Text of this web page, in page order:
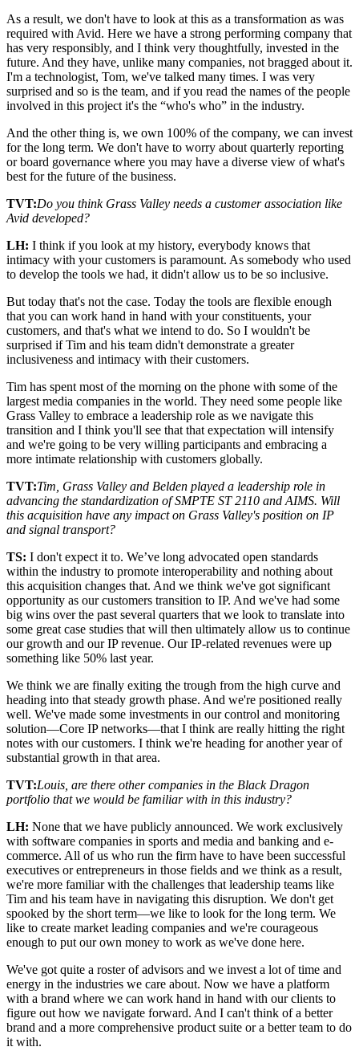
As a result, we don't have to look at this as a transformation as was
required with Avid. Here we have a strong performing company that
has very responsibly, and I think very thoughtfully, invested in the
future. And they have, unlike many companies, not bragged about it.
I'm a technologist, Tom, we've talked many times. I was very
surprised and so is the team, and if you read the names of the people
involved in this project it's the “who's who” in the industry.
And the other thing is, we own 100% of the company, we can invest
for the long term. We don't have to worry about quarterly reporting
or board governance where you may have a diverse view of what's
best for the future of the business.
TVT:Do you think Grass Valley needs a customer association like
Avid developed?
LH: I think if you look at my history, everybody knows that
intimacy with your customers is paramount. As somebody who used
to develop the tools we had, it didn't allow us to be so inclusive.
But today that's not the case. Today the tools are flexible enough
that you can work hand in hand with your constituents, your
customers, and that's what we intend to do. So I wouldn't be
surprised if Tim and his team didn't demonstrate a greater
inclusiveness and intimacy with their customers.
Tim has spent most of the morning on the phone with some of the
largest media companies in the world. They need some people like
Grass Valley to embrace a leadership role as we navigate this
transition and I think you'll see that that expectation will intensify
and we're going to be very willing participants and embracing a
more intimate relationship with customers globally.
TVT:Tim, Grass Valley and Belden played a leadership role in
advancing the standardization of SMPTE ST 2110 and AIMS. Will
this acquisition have any impact on Grass Valley's position on IP
and signal transport?
TS: I don't expect it to. We’ve long advocated open standards
within the industry to promote interoperability and nothing about
this acquisition changes that. And we think we've got significant
opportunity as our customers transition to IP. And we've had some
big wins over the past several quarters that we look to translate into
some great case studies that will then ultimately allow us to continue
our growth and our IP revenue. Our IP-related revenues were up
something like 50% last year.
We think we are finally exiting the trough from the high curve and
heading into that steady growth phase. And we're positioned really
well. We've made some investments in our control and monitoring
solution—Core IP networks—that I think are really hitting the right
notes with our customers. I think we're heading for another year of
substantial growth in that area.
TVT:Louis, are there other companies in the Black Dragon
portfolio that we would be familiar with in this industry?
LH: None that we have publicly announced. We work exclusively
with software companies in sports and media and banking and e-
commerce. All of us who run the firm have to have been successful
executives or entrepreneurs in those fields and we think as a result,
we're more familiar with the challenges that leadership teams like
Tim and his team have in navigating this disruption. We don't get
spooked by the short term—we like to look for the long term. We
like to create market leading companies and we're courageous
enough to put our own money to work as we've done here.
We've got quite a roster of advisors and we invest a lot of time and
energy in the industries we care about. Now we have a platform
with a brand where we can work hand in hand with our clients to
figure out how we navigate forward. And I can't think of a better
brand and a more comprehensive product suite or a better team to do
it with.